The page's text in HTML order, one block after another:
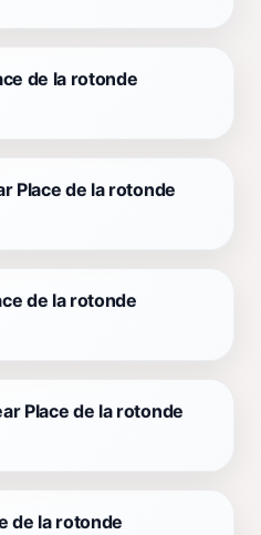
de la rotonde
Place de la rotonde
de la rotonde
Place de la rotonde
de la rotonde